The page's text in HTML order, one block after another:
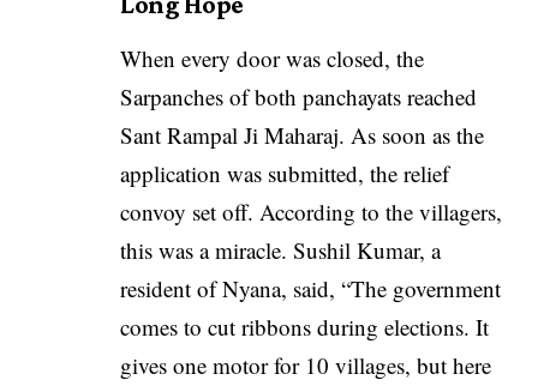
When every door was closed, the
Sarpanches of both panchayats reached
Sant Rampal Ji Maharaj. As soon as the
application was submitted, the relief
convoy set off. According to the villagers,
this was a miracle. Sushil Kumar, a
resident of Nyana, said, “The government
comes to cut ribbons during elections. It
gives one motor for 10 villages, but here